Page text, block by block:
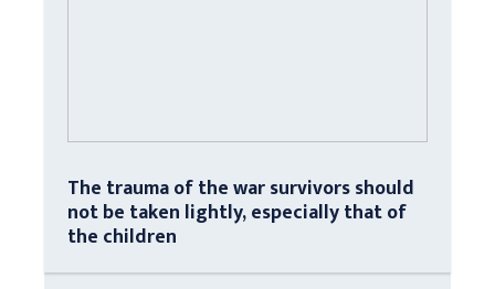
The trauma of the war survivors should
not be taken lightly, especially that of
the children